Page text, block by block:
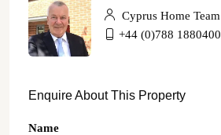
Cyprus Home Team
+44 (0)788 1880400
Enquire About This Property
Name